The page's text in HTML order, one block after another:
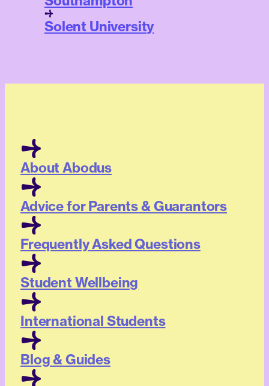
Solent University
About Abodus
Advice for Parents & Guarantors
Frequently Asked Questions
Student Wellbeing
International Students
Blog & Guides